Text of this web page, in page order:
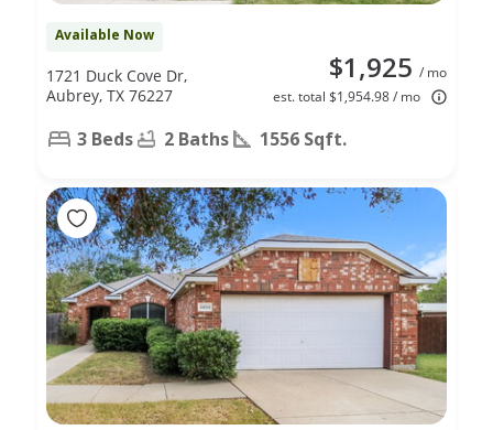
Available Now
$1,925 / mo
est. total $1,954.98 / mo
1721 Duck Cove Dr,
Aubrey, TX 76227
3 Beds 2 Baths 1556 Sqft.